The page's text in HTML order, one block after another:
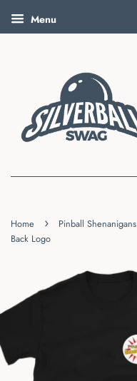
Menu
Home › Pinball Shenanigans
Back Logo